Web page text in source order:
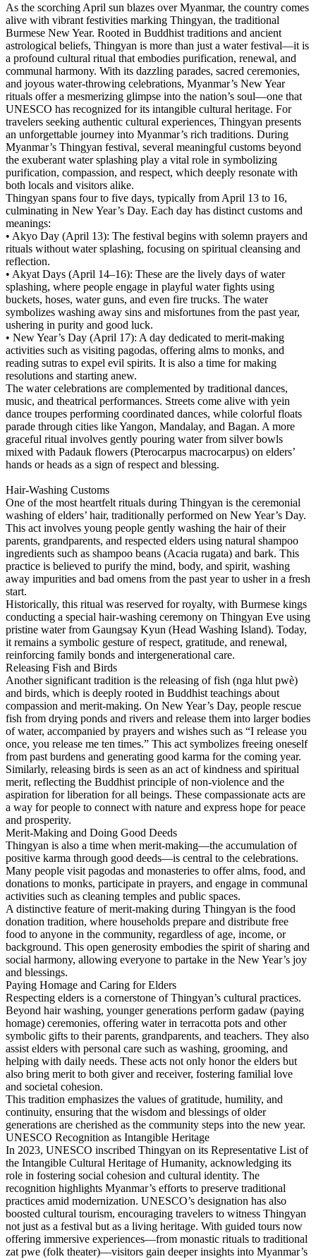
As the scorching April sun blazes over Myanmar, the country comes
alive with vibrant festivities marking Thingyan, the traditional
Burmese New Year. Rooted in Buddhist traditions and ancient
astrological beliefs, Thingyan is more than just a water festival—it is
a profound cultural ritual that embodies purification, renewal, and
communal harmony. With its dazzling parades, sacred ceremonies,
and joyous water-throwing celebrations, Myanmar’s New Year
rituals offer a mesmerizing glimpse into the nation’s soul—one that
UNESCO has recognized for its intangible cultural heritage. For
travelers seeking authentic cultural experiences, Thingyan presents
an unforgettable journey into Myanmar’s rich traditions. During
Myanmar’s Thingyan festival, several meaningful customs beyond
the exuberant water splashing play a vital role in symbolizing
purification, compassion, and respect, which deeply resonate with
both locals and visitors alike.
Thingyan spans four to five days, typically from April 13 to 16,
culminating in New Year’s Day. Each day has distinct customs and
meanings:
• Akyo Day (April 13): The festival begins with solemn prayers and
rituals without water splashing, focusing on spiritual cleansing and
reflection.
• Akyat Days (April 14–16): These are the lively days of water
splashing, where people engage in playful water fights using
buckets, hoses, water guns, and even fire trucks. The water
symbolizes washing away sins and misfortunes from the past year,
ushering in purity and good luck.
• New Year’s Day (April 17): A day dedicated to merit-making
activities such as visiting pagodas, offering alms to monks, and
reading sutras to expel evil spirits. It is also a time for making
resolutions and starting anew.
The water celebrations are complemented by traditional dances,
music, and theatrical performances. Streets come alive with yein
dance troupes performing coordinated dances, while colorful floats
parade through cities like Yangon, Mandalay, and Bagan. A more
graceful ritual involves gently pouring water from silver bowls
mixed with Padauk flowers (Pterocarpus macrocarpus) on elders’
hands or heads as a sign of respect and blessing.
Hair-Washing Customs
One of the most heartfelt rituals during Thingyan is the ceremonial
washing of elders’ hair, traditionally performed on New Year’s Day.
This act involves young people gently washing the hair of their
parents, grandparents, and respected elders using natural shampoo
ingredients such as shampoo beans (Acacia rugata) and bark. This
practice is believed to purify the mind, body, and spirit, washing
away impurities and bad omens from the past year to usher in a fresh
start.
Historically, this ritual was reserved for royalty, with Burmese kings
conducting a special hair-washing ceremony on Thingyan Eve using
pristine water from Gaungsay Kyun (Head Washing Island). Today,
it remains a symbolic gesture of respect, gratitude, and renewal,
reinforcing family bonds and intergenerational care.
Releasing Fish and Birds
Another significant tradition is the releasing of fish (nga hlut pwè)
and birds, which is deeply rooted in Buddhist teachings about
compassion and merit-making. On New Year’s Day, people rescue
fish from drying ponds and rivers and release them into larger bodies
of water, accompanied by prayers and wishes such as “I release you
once, you release me ten times.” This act symbolizes freeing oneself
from past burdens and generating good karma for the coming year.
Similarly, releasing birds is seen as an act of kindness and spiritual
merit, reflecting the Buddhist principle of non-violence and the
aspiration for liberation for all beings. These compassionate acts are
a way for people to connect with nature and express hope for peace
and prosperity.
Merit-Making and Doing Good Deeds
Thingyan is also a time when merit-making—the accumulation of
positive karma through good deeds—is central to the celebrations.
Many people visit pagodas and monasteries to offer alms, food, and
donations to monks, participate in prayers, and engage in communal
activities such as cleaning temples and public spaces.
A distinctive feature of merit-making during Thingyan is the food
donation tradition, where households prepare and distribute free
food to anyone in the community, regardless of age, income, or
background. This open generosity embodies the spirit of sharing and
social harmony, allowing everyone to partake in the New Year’s joy
and blessings.
Paying Homage and Caring for Elders
Respecting elders is a cornerstone of Thingyan’s cultural practices.
Beyond hair washing, younger generations perform gadaw (paying
homage) ceremonies, offering water in terracotta pots and other
symbolic gifts to their parents, grandparents, and teachers. They also
assist elders with personal care such as washing, grooming, and
helping with daily needs. These acts not only honor the elders but
also bring merit to both giver and receiver, fostering familial love
and societal cohesion.
This tradition emphasizes the values of gratitude, humility, and
continuity, ensuring that the wisdom and blessings of older
generations are cherished as the community steps into the new year.
UNESCO Recognition as Intangible Heritage
In 2023, UNESCO inscribed Thingyan on its Representative List of
the Intangible Cultural Heritage of Humanity, acknowledging its
role in fostering social cohesion and cultural identity. The
recognition highlights Myanmar’s efforts to preserve traditi­onal
practices amid modernization. UNESCO’s designation has also
boosted cultural tourism, encouraging travelers to witness Thingyan
not just as a festival but as a living heritage. With guided tours now
offering immersive experiences—from monastic rituals to traditional
zat pwe (folk theater)—visitors gain deeper insights into Myanmar’s